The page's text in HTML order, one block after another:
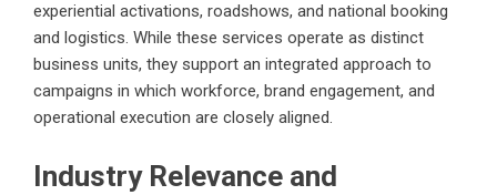
experiential activations, roadshows, and national booking
and logistics. While these services operate as distinct
business units, they support an integrated approach to
campaigns in which workforce, brand engagement, and
operational execution are closely aligned.
Industry Relevance and